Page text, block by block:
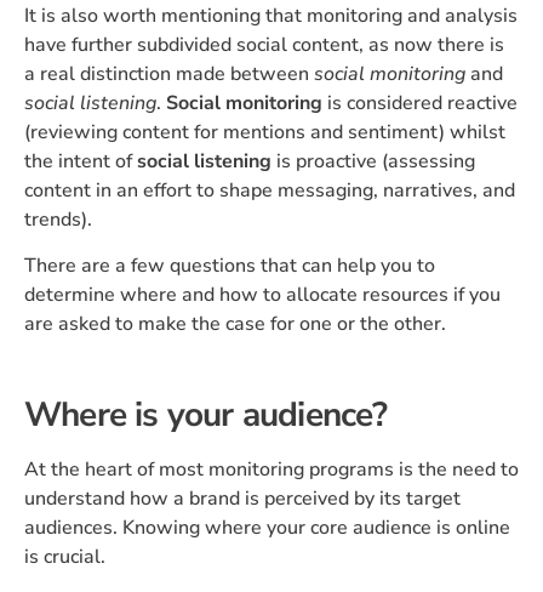
It is also worth mentioning that monitoring and analysis
have further subdivided social content, as now there is
a real distinction made between social monitoringand
social listening. Social monitoring is considered reactive
(reviewing content for mentions and sentiment) whilst
the intent ofsocial listening is proactive (assessing
content in an effort to shape messaging, narratives, and
trends).
There are a few questions that can help you to
determine where and how to allocate resources if you
are asked to make the case for one or the other.
Where is your audience?
At the heart of most monitoring programs is the need to
understand how a brand is perceived by its target
audiences. Knowing where your core audience is online
is crucial.